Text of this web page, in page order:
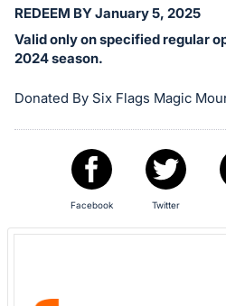
are
in
next
REDEEM BY January 5, 2025
Valid only on specified regular
2024 season.
Donated By Six Flags Magic
Facebook Twitter